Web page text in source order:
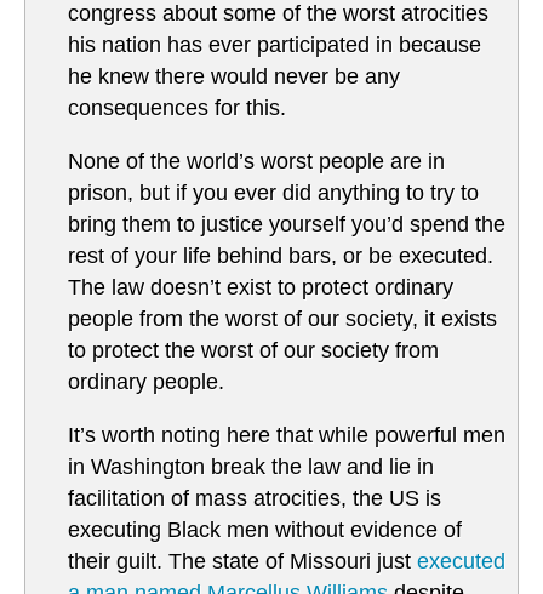
congress about some of the worst atrocities
his nation has ever participated in because
he knew there would never be any
consequences for this.
None of the world’s worst people are in
prison, but if you ever did anything to try to
bring them to justice yourself you’d spend the
rest of your life behind bars, or be executed.
The law doesn’t exist to protect ordinary
people from the worst of our society, it exists
to protect the worst of our society from
ordinary people.
It’s worth noting here that while powerful men
in Washington break the law and lie in
facilitation of mass atrocities, the US is
executing Black men without evidence of
their guilt. The state of Missouri just executed